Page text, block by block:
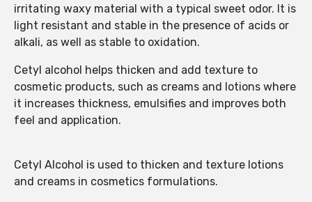
irritating waxy material with a typical sweet odor. It is
light resistant and stable in the presence of acids or
alkali, as well as stable to oxidation.
Cetyl alcohol helps thicken and add texture to
cosmetic products, such as creams and lotions where
it increases thickness, emulsifies and improves both
feel and application.
Cetyl Alcohol is used to thicken and texture lotions
and creams in cosmetics formulations.